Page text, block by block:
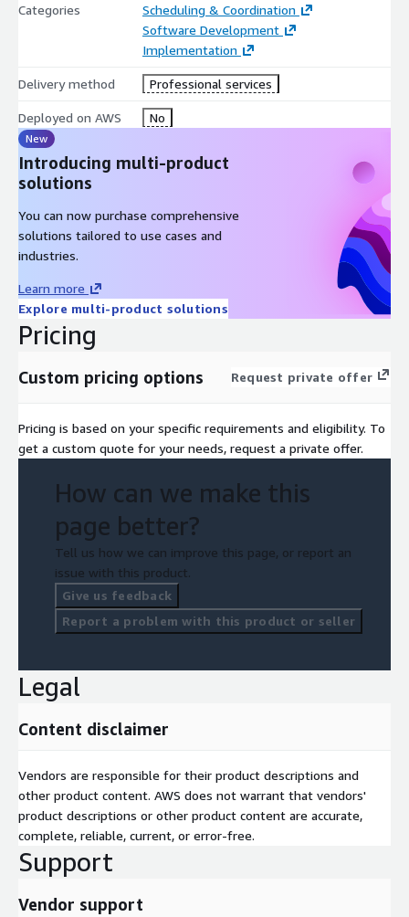
Categories
Scheduling & Coordination
Software Development
Implementation
Delivery method Professional services
Deployed on AWS No
New
Introducing multi-product
solutions
You can now purchase comprehensive
solutions tailored to use cases and
industries.
Learn more
Explore multi-product solutions
Pricing
Custom pricing options Request private offer
Pricing is based on your specific requirements and eligibility. To
get a custom quote for your needs, request a private offer.
How can we make this
page better?
Tell us how we can improve this page, or report an
issue with this product.
Give us feedback
Report a problem with this product or seller
Legal
Content disclaimer
Vendors are responsible for their product descriptions and
other product content. AWS does not warrant that vendors'
product descriptions or other product content are accurate,
complete, reliable, current, or error-free.
Support
Vendor support